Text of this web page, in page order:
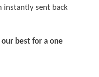
instantly sent back
best for a one